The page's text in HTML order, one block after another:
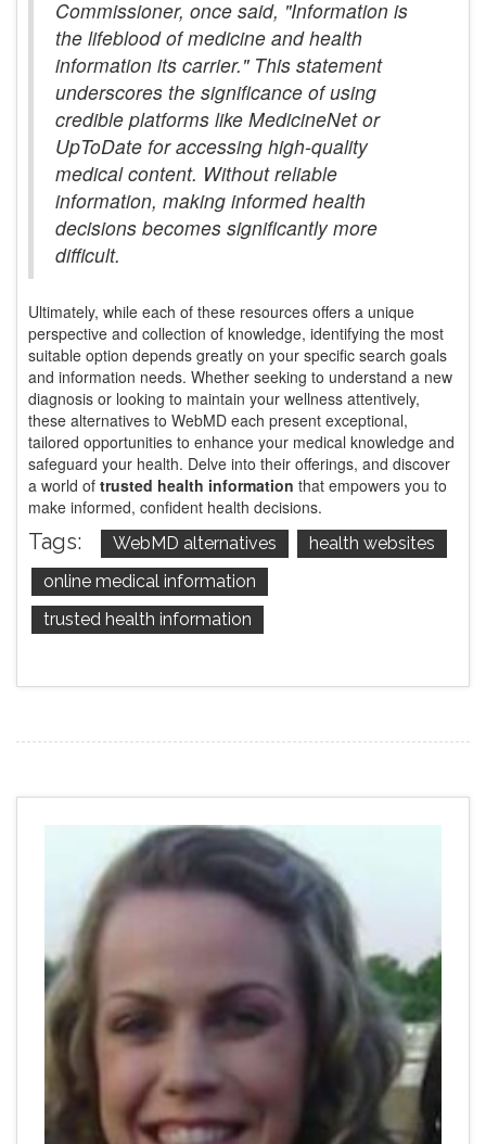
Commissioner, once said, "Information is
the lifeblood of medicine and health
information its carrier." This statement
underscores the significance of using
credible platforms like MedicineNet or
UpToDate for accessing high-quality
medical content. Without reliable
information, making informed health
decisions becomes significantly more
difficult.
Ultimately, while each of these resources offers a unique
perspective and collection of knowledge, identifying the most
suitable option depends greatly on your specific search goals
and information needs. Whether seeking to understand a new
diagnosis or looking to maintain your wellness attentively,
these alternatives to WebMD each present exceptional,
tailored opportunities to enhance your medical knowledge and
safeguard your health. Delve into their offerings, and discover
a world of trusted health information that empowers you to
make informed, confident health decisions.
Tags: WebMD alternatives
health websites
online medical information
trusted health information